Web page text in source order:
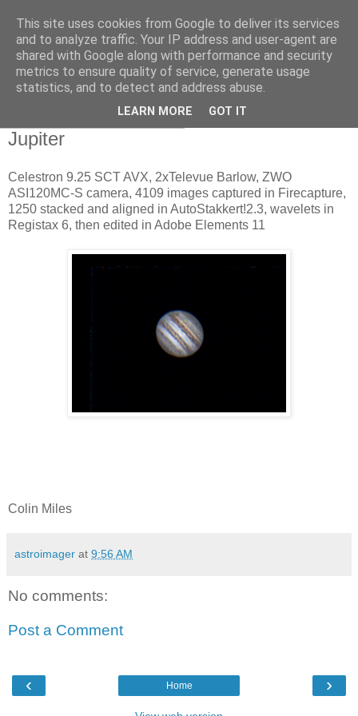
Swansea Astronomical
Society Blog
Jupiter
Celestron 9.25 SCT AVX, 2xTelevue Barlow, ZWO
ASI120MC-S camera, 4109 images captured in Firecapture,
1250 stacked and aligned in AutoStakkert!2.3, wavelets in
Registax 6, then edited in Adobe Elements 11
Colin Miles
astroimager at 9:56 AM
No comments:
Post a Comment
‹ ›
Home
This site uses cookies from Google to deliver its services
and to analyze traffic. Your IP address and user-agent are
shared with Google along with performance and security
metrics to ensure quality of service, generate usage
statistics, and to detect and address abuse.
LEARN MORE GOT IT